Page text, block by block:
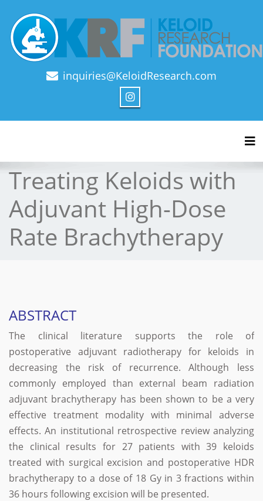
Official Journal of Keloid Research Foundation
inquiries@KeloidResearch.com
Treating Keloids with
Adjuvant High-Dose
Rate Brachytherapy
ABSTRACT
The clinical literature supports the role of
postoperative adjuvant radiotherapy for keloids in
decreasing the risk of recurrence. Although less
commonly employed than external beam radiation
adjuvant brachytherapy has been shown to be a very
effective treatment modality with minimal adverse
effects. An institutional retrospective review analyzing
the clinical results for 27 patients with 39 keloids
treated with surgical excision and postoperative HDR
brachytherapy to a dose of 18 Gy in 3 fractions within
36 hours following excision will be presented.